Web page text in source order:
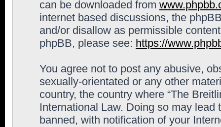
can be downloaded from
internet based discussions, the
and/or disallow as permissible
phpBB, please see: https://
You agree not to post any abusive,
sexually-orientated or any other
country, the country where “The
International Law. Doing so may
banned, with notification of your